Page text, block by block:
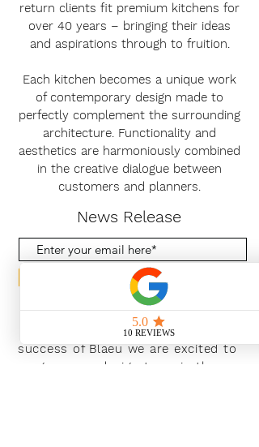
return clients fit premium kitchens for
over 40 years – bringing their ideas
and aspirations through to fruition.
Each kitchen becomes a unique work
of contemporary design made to
perfectly complement the surrounding
architecture. Functionality and
aesthetics are harmoniously combined
in the creative dialogue between
customers and planners.
News Release
Subscribe Now
With the continued growth and
success of Blaeu we are excited to
grow our design team in the